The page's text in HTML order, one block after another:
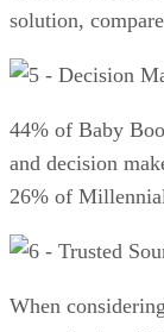
solution,
44% of Baby
and decision
26% of
When